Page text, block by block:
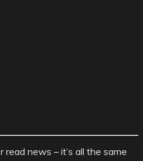
news – it’s all the same